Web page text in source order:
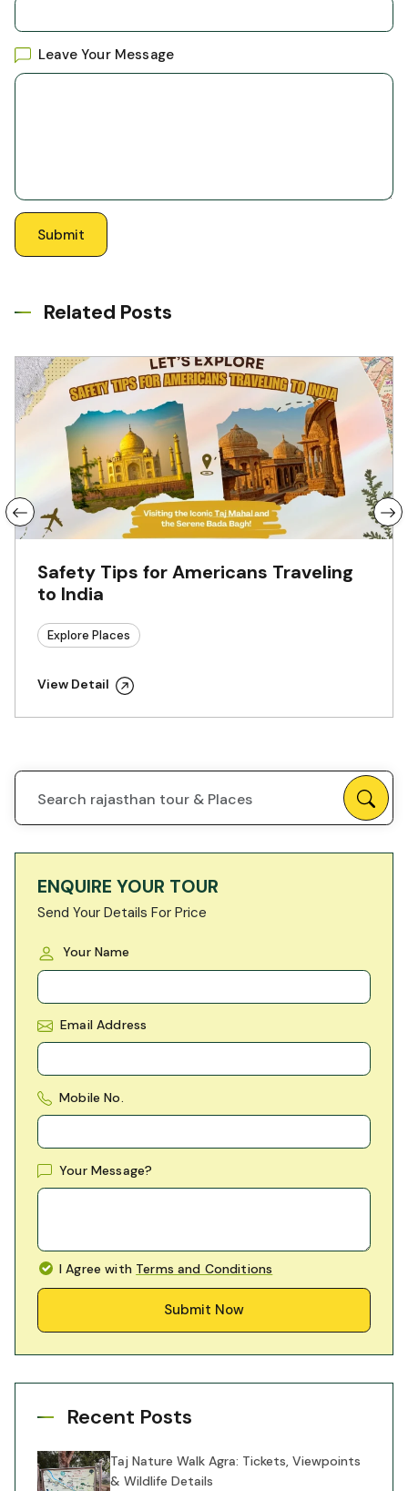
Leave Your Message
Related Posts
Safety Tips for Americans Traveling
to India
Explore Places
View Detail
ENQUIRE YOUR TOUR
Send Your Details For Price
Your Name
Email Address
Mobile No.
Your Message?
I Agree with Terms and Conditions
Submit Now
Recent Posts
Taj Nature Walk Agra: Tickets, Viewpoints
& Wildlife Details